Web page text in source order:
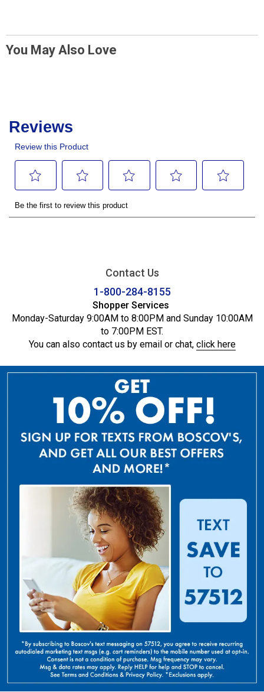
You May Also Love
Contact Us
1-800-284-8155
Shopper Services
Monday-Saturday 9:00AM to 8:00PM and Sunday 10:00AM
to 7:00PM EST.
You can also contact us by email or chat, click here